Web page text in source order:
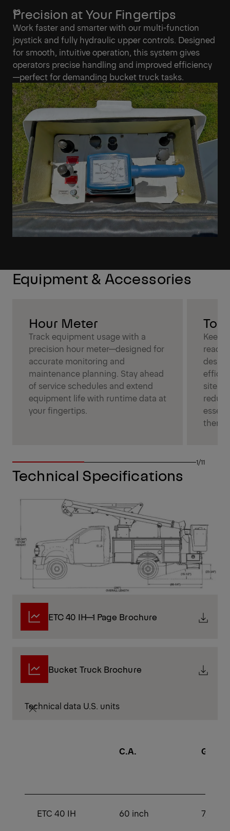
Precision at Your Fingertips
Work faster and smarter with our multi-function
joystick and fully hydraulic upper controls. Designed
for smooth, intuitive operation, this system gives
operators precise handling and improved efficiency
—perfect for demanding bucket truck tasks.
Equipment & Accessories
Hour Meter
Track equipment usage with a
precision hour meter—designed for
accurate monitoring and
maintenance planning. Stay ahead
of service schedules and extend
equipment life with runtime data at
your fingertips.
Keep
reach
sites,
them.
1/11
Technical Specifications
ETC 40 IH—1 Page Brochure
Bucket Truck Brochure
Technical data U.S. units
C.A.
ETC 40 IH 60 inch 7,000